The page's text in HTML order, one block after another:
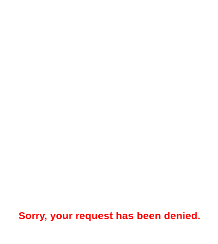
Sorry, your request has been denied.